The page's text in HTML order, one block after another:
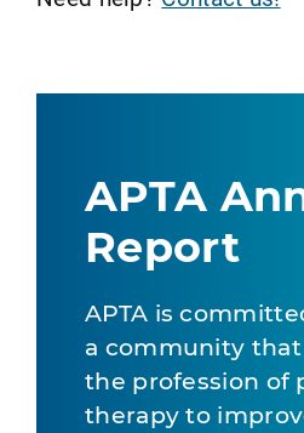
APTA
Report
APTA is
a community that
the profession of
therapy to